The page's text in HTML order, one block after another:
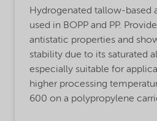
Hydrogenated tallow-based
used in BOPP and PP.
antistatic properties and
stability due to its saturated
especially suitable for
higher processing
600 on a polypropylene